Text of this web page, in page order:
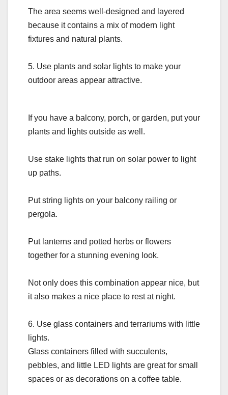
The area seems well-designed and layered
because it contains a mix of modern light
fixtures and natural plants.
5. Use plants and solar lights to make your
outdoor areas appear attractive.
If you have a balcony, porch, or garden, put your
plants and lights outside as well.
Use stake lights that run on solar power to light
up paths.
Put string lights on your balcony railing or
pergola.
Put lanterns and potted herbs or flowers
together for a stunning evening look.
Not only does this combination appear nice, but
it also makes a nice place to rest at night.
6. Use glass containers and terrariums with little
lights.
Glass containers filled with succulents,
pebbles, and little LED lights are great for small
spaces or as decorations on a coffee table.